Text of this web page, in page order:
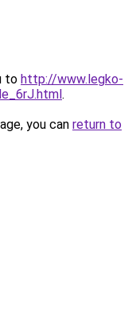
to http://www.legko-
.
you can return to